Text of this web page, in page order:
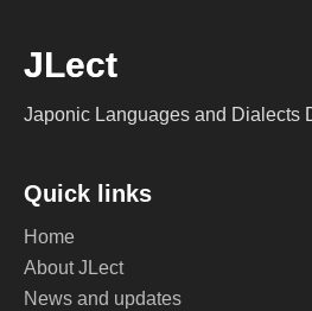
JLect
Japonic Languages and Dialects
Quick links
Home
About JLect
News and updates